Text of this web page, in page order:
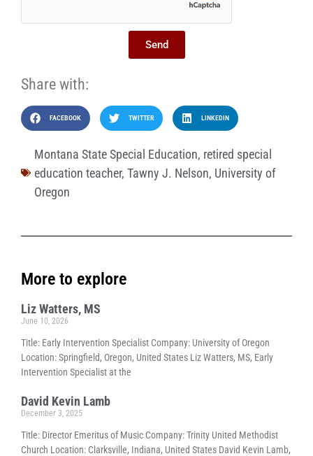
Send
Share with:
FACEBOOK TWITTER LINKEDIN
Montana State Special Education, retired special
education teacher, Tawny J. Nelson, University of
Oregon
More to explore
Liz Watters, MS
June 10, 2026
Title: Early Intervention Specialist Company: University of Oregon
Location: Springfield, Oregon, United States Liz Watters, MS, Early
Intervention Specialist at the
David Kevin Lamb
December 3, 2025
Title: Director Emeritus of Music Company: Trinity United Methodist
Church Location: Clarksville, Indiana, United States David Kevin Lamb,